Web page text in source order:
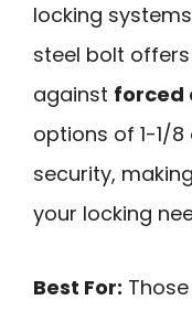
locking
steel bolt
against forced
options of 1-1/
security,
your locking
Best For: